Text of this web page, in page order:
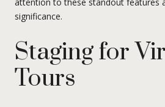
significance.
Staging for
Tours